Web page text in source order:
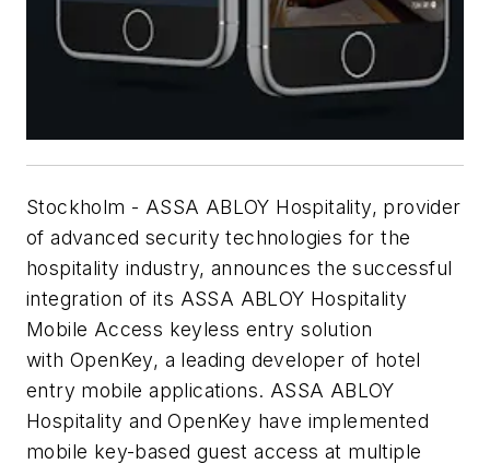
Stockholm - ASSA ABLOY Hospitality, provider
of advanced security technologies for the
hospitality industry, announces the successful
integration of its ASSA ABLOY Hospitality
Mobile Access keyless entry solution
with OpenKey, a leading developer of hotel
entry mobile applications. ASSA ABLOY
Hospitality and OpenKey have implemented
mobile key-based guest access at multiple